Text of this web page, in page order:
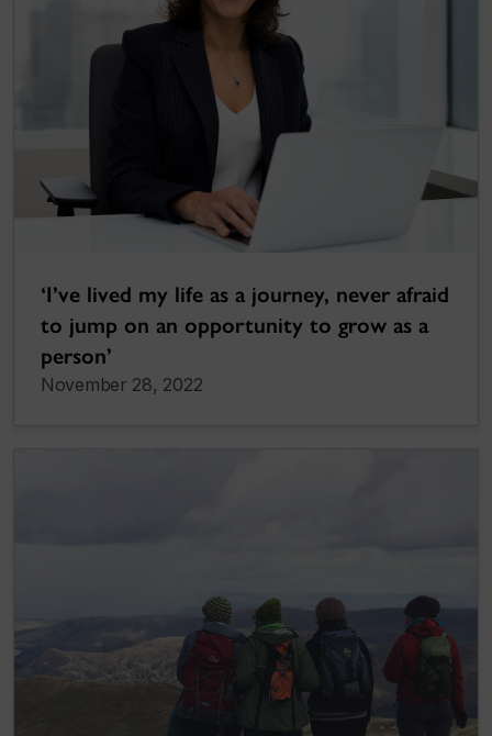
‘I’ve lived my life as a journey, never afraid
to jump on an opportunity to grow as a
person’
November 28, 2022